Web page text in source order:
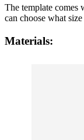
The template comes
can choose what
Materials: